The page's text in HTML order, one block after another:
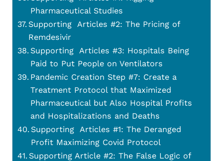
Pharmaceutical Studies
Supporting Articles #2: The Pricing of
Remdesivir
Supporting Articles #3: Hospitals Being
Paid to Put People on Ventilators
Pandemic Creation Step #7: Create a
Treatment Protocol that Maximized
Pharmaceutical but Also Hospital Profits
and Hospitalizations and Deaths
Supporting Articles #1: The Deranged
Profit Maximizing Covid Protocol
Supporting Article #2: The False Logic of